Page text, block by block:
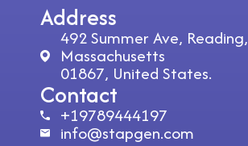
Address
492 Summer Ave, Reading,
Massachusetts
01867, United States.
Contact
+19789444197
info@stapgen.com